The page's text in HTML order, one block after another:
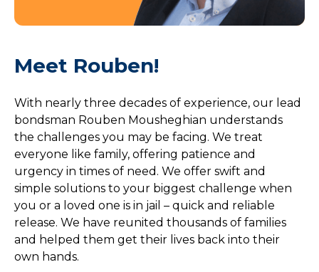
Meet Rouben!
With nearly three decades of experience, our lead
bondsman Rouben Mousheghian understands
the challenges you may be facing. We treat
everyone like family, offering patience and
urgency in times of need. We offer swift and
simple solutions to your biggest challenge when
you or a loved one is in jail – quick and reliable
release. We have reunited thousands of families
and helped them get their lives back into their
own hands.